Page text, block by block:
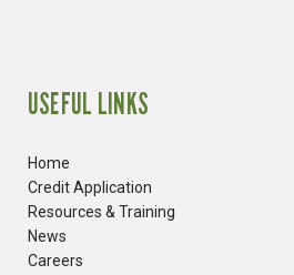
USEFUL LINKS
Home
Credit Application
Resources & Training
News
Careers